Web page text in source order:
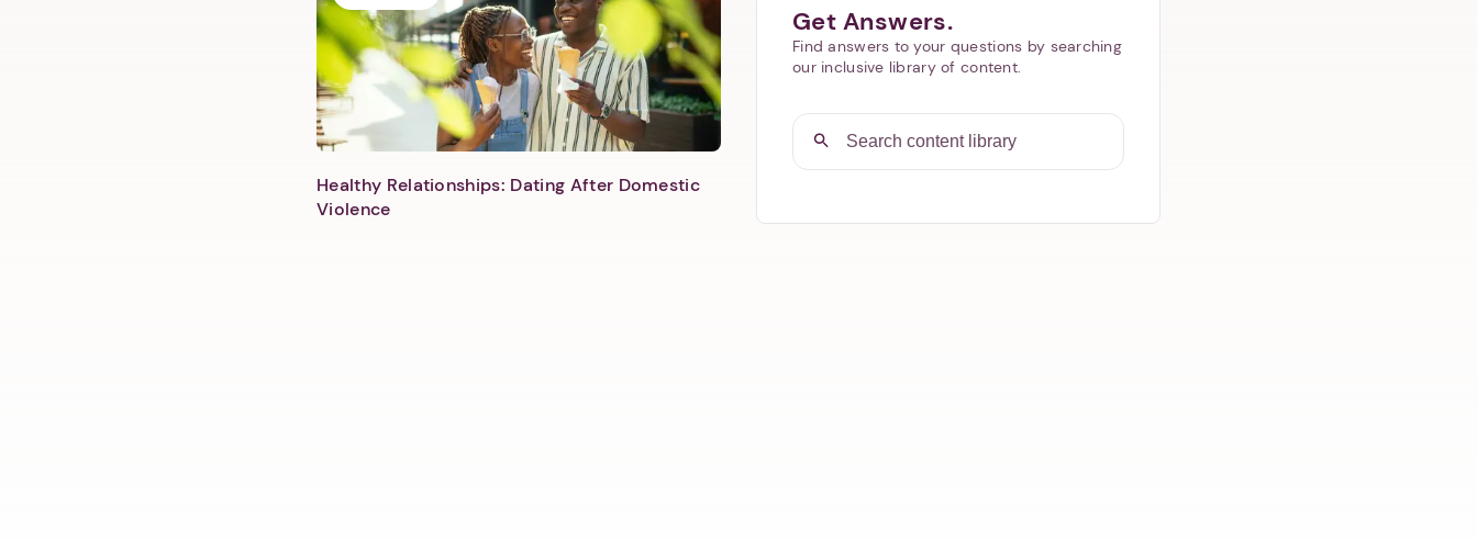
Healthy Relationships: Dating After Domestic
Violence
Get Answers.
Find answers to your questions by searching
our inclusive library of content.